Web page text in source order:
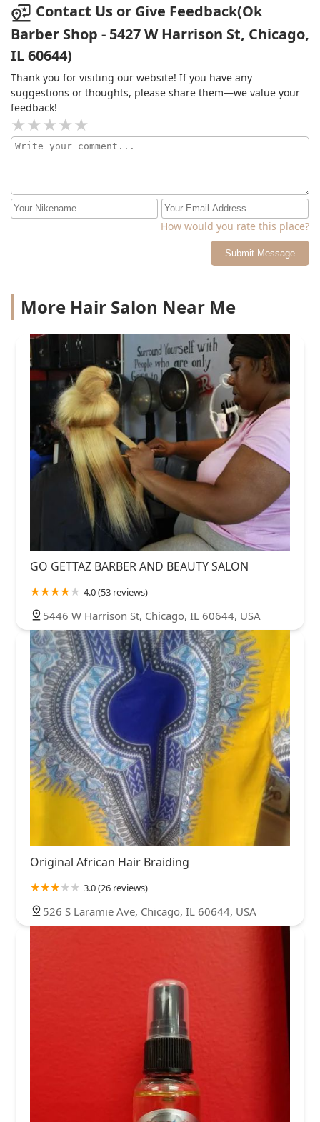
Contact Us or Give Feedback(Ok
Barber Shop - 5427 W Harrison St, Chicago,
IL 60644)
Thank you for visiting our website! If you have any
suggestions or thoughts, please share them—we value your
feedback!
How would you rate this place?
Submit Message
More Hair Salon Near Me
GO GETTAZ BARBER AND BEAUTY SALON
4.0 (53 reviews)
5446 W Harrison St, Chicago, IL 60644, USA
Original African Hair Braiding
3.0 (26 reviews)
526 S Laramie Ave, Chicago, IL 60644, USA